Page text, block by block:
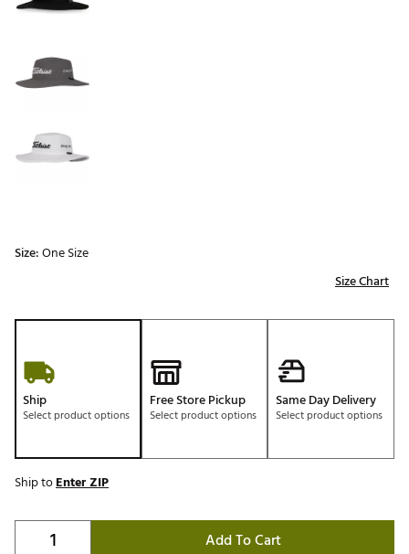
Size:One Size
Size Chart
Ship
Select product options
Free Store Pickup
Select product options
Same Day Delivery
Select product options
Ship toEnter ZIP
Add To Cart